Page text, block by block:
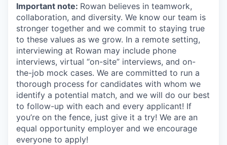
Important note: Rowan believes in teamwork,
collaboration, and diversity. We know our team is
stronger together and we commit to staying true
to these values as we grow. In a remote setting,
interviewing at Rowan may include phone
interviews, virtual “on-site” interviews, and on-
the-job mock cases. We are committed to run a
thorough process for candidates with whom we
identify a potential match, and we will do our best
to follow-up with each and every applicant! If
you’re on the fence, just give it a try! We are an
equal opportunity employer and we encourage
everyone to apply!